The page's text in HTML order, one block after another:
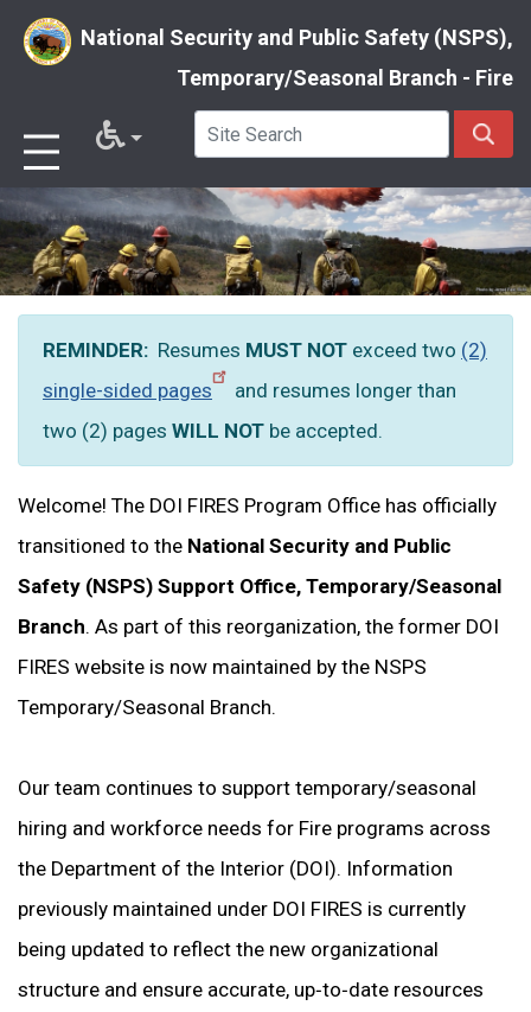
Skip
main
content
National Security and Public Safety (NSPS),
Temporary/Seasonal Branch - Fire
REMINDER: Resumes MUST NOT exceed two (2)
single-sided pages
and resumes longer than
two (2) pages WILL NOT be accepted.
Welcome! The DOI FIRES Program Office has officially
transitioned to the National Security and Public
Safety (NSPS) Support Office, Temporary/Seasonal
Branch. As part of this reorganization, the former DOI
FIRES website is now maintained by the NSPS
Temporary/Seasonal Branch.
Our team continues to support temporary/seasonal
hiring and workforce needs for Fire programs across
the Department of the Interior (DOI). Information
previously maintained under DOI FIRES is currently
being updated to reflect the new organizational
structure and ensure accurate, up‑to‑date resources